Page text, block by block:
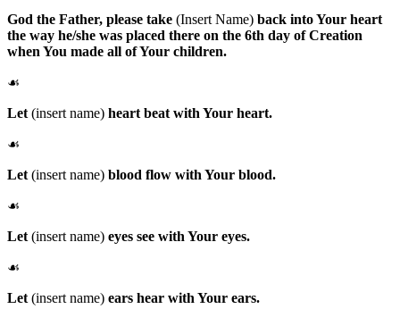
God the Father, please take (Insert Name) back into Your heart
the way he/she was placed there on the 6th day of Creation
when You made all of Your children.
☙
Let (insert name) heart beat with Your heart.
☙
Let (insert name) blood flow with Your blood.
☙
Let (insert name) eyes see with Your eyes.
☙
Let (insert name) ears hear with Your ears.